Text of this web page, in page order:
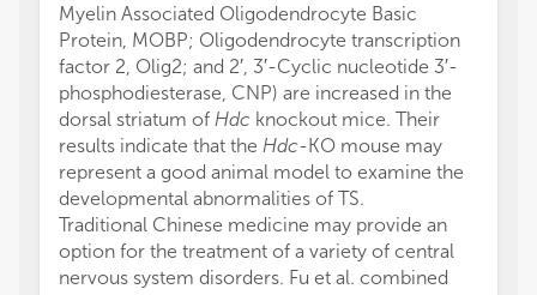
Myelin Associated Oligodendrocyte Basic
Protein, MOBP; Oligodendrocyte transcription
factor 2, Olig2; and 2′, 3′-Cyclic nucleotide 3′-
phosphodiesterase, CNP) are increased in the
dorsal striatum of Hdc knockout mice. Their
results indicate that the Hdc-KO mouse may
represent a good animal model to examine the
developmental abnormalities of TS.
Traditional Chinese medicine may provide an
option for the treatment of a variety of central
nervous system disorders. Fu et al. combined